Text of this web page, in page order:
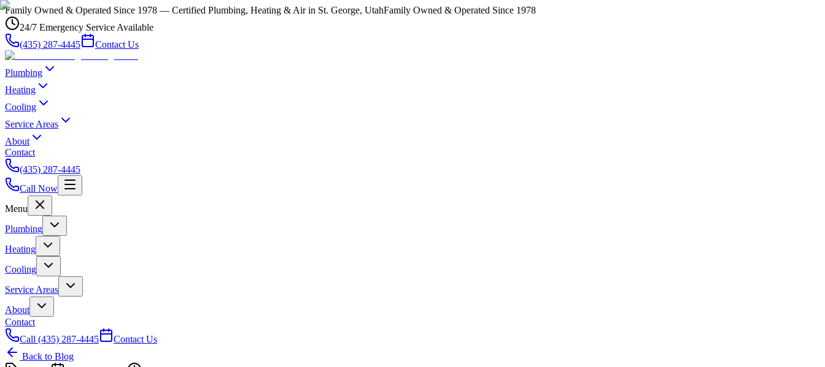
Family Owned & Operated Since 1978 — Certified Plumbing, Heating & Air in St. George, UtahFamily Owned & Operated Since 1978
24/7 Emergency Service Available
(435) 287-4445
Contact Us
Plumbing
Heating
Cooling
Service Areas
About
Contact
(435) 287-4445
Call Now
Menu
Plumbing
Heating
Cooling
Service Areas
About
Contact
Call (435) 287-4445
Contact Us
Back to Blog